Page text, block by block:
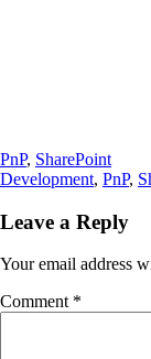
PnP, SharePoint
Development, PnP,
Leave a Reply
Your email address
Comment *